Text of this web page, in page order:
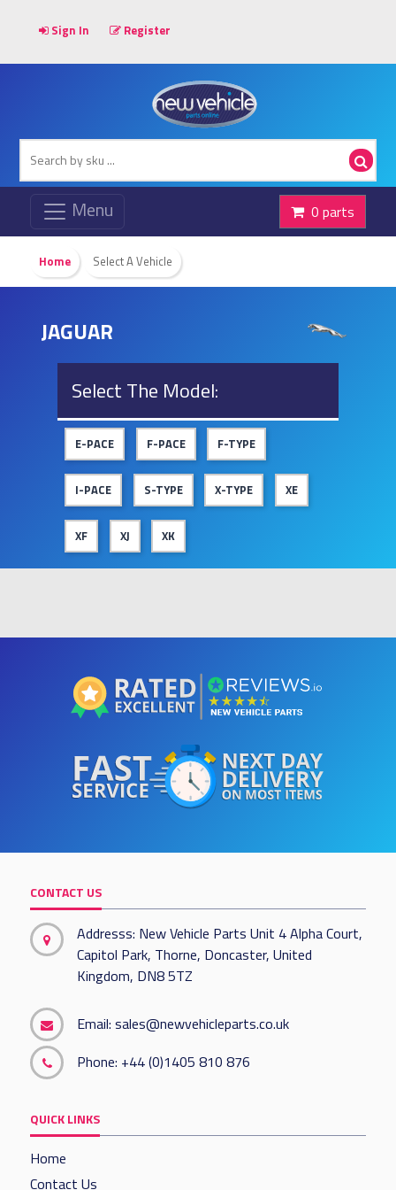
Sign In Register
0 parts
Home Select A Vehicle
JAGUAR
Select The Model:
E-PACE F-PACE F-TYPE
I-PACE S-TYPE X-TYPE XE
XF XJ XK
CONTACT US
Addresss: New Vehicle Parts Unit 4 Alpha Court,
Capitol Park, Thorne, Doncaster, United
Kingdom, DN8 5TZ
Email:sales@newvehicleparts.co.uk
Phone: +44 (0)1405 810 876
QUICK LINKS
Home
Contact Us